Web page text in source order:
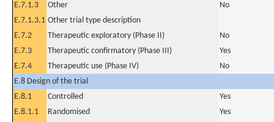
E.7.1.3
Other
No
E.7.1.3.1 Other trial type description
E.7.2
Therapeutic exploratory (Phase II)
No
E.7.3
Therapeutic confirmatory (Phase III)
Yes
E.7.4
Therapeutic use (Phase IV)
No
E.8 Design of the trial
E.8.1
Controlled
Yes
E.8.1.1
Randomised
Yes